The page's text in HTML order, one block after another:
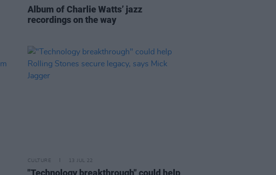
Album of Charlie Watts’ jazz
recordings on the way
CULTURE 13 JUL 22
"Technology breakthrough" could help